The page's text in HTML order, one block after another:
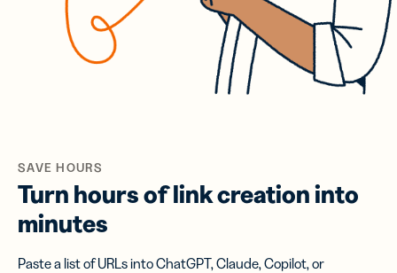
SAVE HOURS
Turn hours of link creation into
minutes
Paste a list of URLs into ChatGPT, Claude, Copilot, or